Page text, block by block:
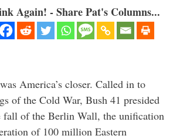
Again! - Share Pat's Columns...
America’s closer. Called in to
of the Cold War, Bush 41 presided
fall of the Berlin Wall, the unification
of 100 million Eastern